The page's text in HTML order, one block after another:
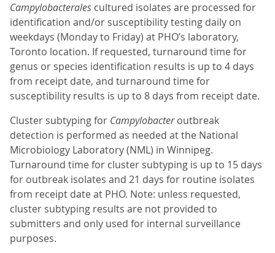
Campylobacterales cultured isolates are processed for
identification and/or susceptibility testing daily on
weekdays (Monday to Friday) at PHO’s laboratory,
Toronto location. If requested, turnaround time for
genus or species identification results is up to 4 days
from receipt date, and turnaround time for
susceptibility results is up to 8 days from receipt date.
Cluster subtyping for Campylobacteroutbreak
detection is performed as needed at the National
Microbiology Laboratory (NML) in Winnipeg.
Turnaround time for cluster subtyping is up to 15 days
for outbreak isolates and 21 days for routine isolates
from receipt date at PHO. Note: unless requested,
cluster subtyping results are not provided to
submitters and only used for internal surveillance
purposes.